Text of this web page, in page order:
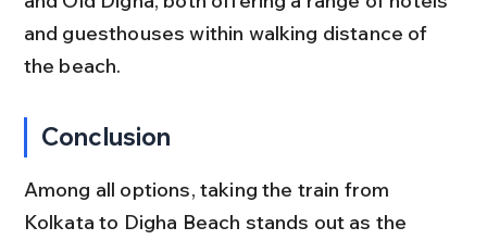
and guesthouses within walking distance of
the beach.
Conclusion
Among all options, taking the train from
Kolkata to Digha Beach stands out as the